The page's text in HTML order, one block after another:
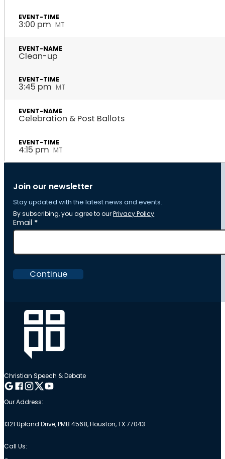
3:00 pm MT
Clean-up
3:45 pm MT
Celebration & Post Ballots
4:15 pm MT
Join our newsletter
Stay updated with the latest news and events.
By subscribing, you agree to ourPrivacy Policy
Section
Email *
Continue
Christian Speech & Debate
Follow me on Google
Follow me on Facebook
Follow me on Instagram
Follow me on Twitter
Follow me on YouTube
Our Address:
1321 Upland Drive, PMB 4568, Houston, TX 77043
Call Us: